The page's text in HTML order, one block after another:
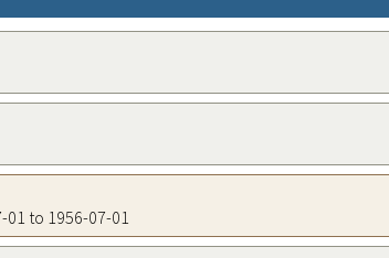
to 1956-07-01